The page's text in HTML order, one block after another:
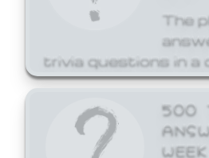
The
trivia questions in a
500
WEEK